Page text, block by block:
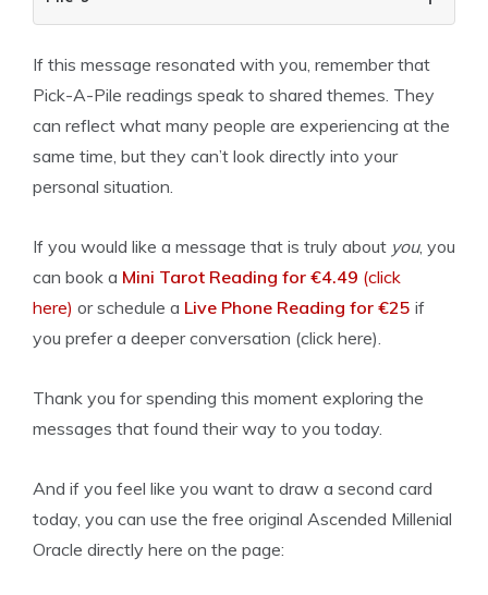
If this message resonated with you, remember that
Pick-A-Pile readings speak to shared themes. They
can reflect what many people are experiencing at the
same time, but they can’t look directly into your
personal situation.
If you would like a message that is truly about you, you
can book a Mini Tarot Reading for €4.49 (click
here) or schedule a Live Phone Reading for €25 if
you prefer a deeper conversation (click here).
Thank you for spending this moment exploring the
messages that found their way to you today.
And if you feel like you want to draw a second card
today, you can use the free original Ascended Millenial
Oracle directly here on the page: